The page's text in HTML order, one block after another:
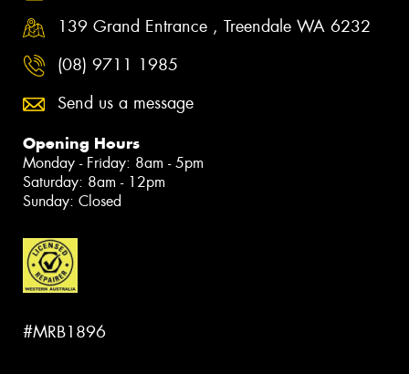
139 Grand Entrance , Treendale WA 6232
(08) 9711 1985
Send us a message
Opening Hours
Monday - Friday: 8am - 5pm
Saturday: 8am - 12pm
Sunday: Closed
#MRB1896